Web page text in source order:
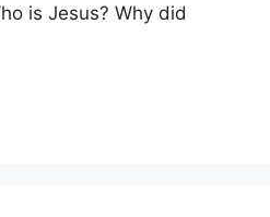
is Jesus? Why did